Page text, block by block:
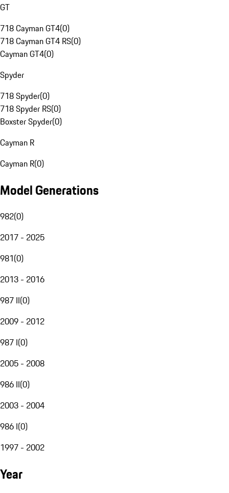
GT
718 Cayman GT4(0)
718 Cayman GT4 RS(0)
Cayman GT4(0)
Spyder
718 Spyder(0)
718 Spyder RS(0)
Boxster Spyder(0)
Cayman R
Cayman R(0)
Model Generations
982(0)
2017 - 2025
981(0)
2013 - 2016
987 II(0)
2009 - 2012
987 I(0)
2005 - 2008
986 II(0)
2003 - 2004
986 I(0)
1997 - 2002
Year